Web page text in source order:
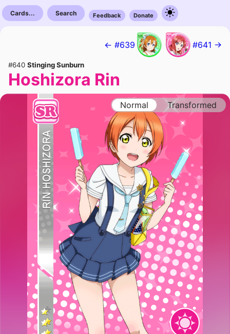
Cards... Search Feedback Donate
← #639 #641 →
#640 Stinging Sunburn
Hoshizora Rin
Normal Transformed